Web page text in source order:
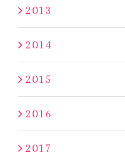
2013
2014
2015
2016
2017